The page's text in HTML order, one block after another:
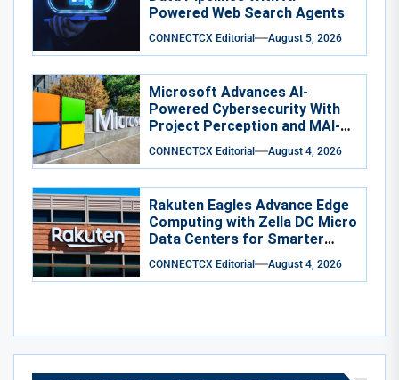
Powered Web Search Agents
CONNECTCX Editorial August 5, 2026
Microsoft Advances AI-
Powered Cybersecurity With
Project Perception and MAI-
Cyber-1-Flash
CONNECTCX Editorial August 4, 2026
Rakuten Eagles Advance Edge
Computing with Zella DC Micro
Data Centers for Smarter
Training
CONNECTCX Editorial August 4, 2026